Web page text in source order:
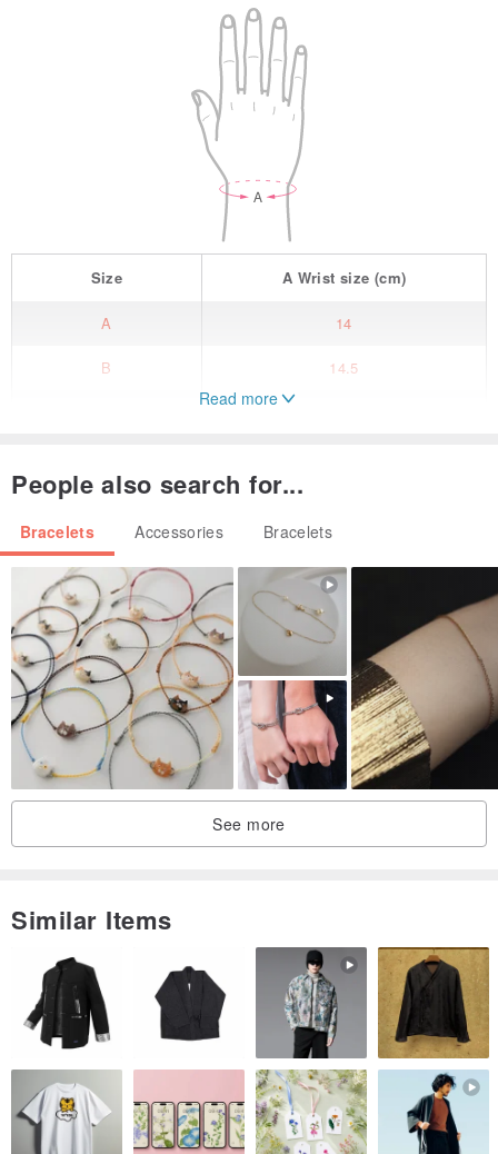
Size A Wrist size (cm)
A 14
B 14.5
E
16.5
G 17
H 17.5
I 18
J 18.5
K 19
[size]-
This model is available in both sizes for men and women. This is a
more accurate when you make it)
If you have other sizes and other color requirements, please write
to us!
请 Please provide the actual length of the hand and choose the
color of the bracelet when ordering, thank you!
❤️ If you do not know the actual length of the hand, we provide you
with reference:
Girls generally have a hand circumference of about 15cm, and
Read more
People also search for...
Bracelets Accessories Bracelets
See more
Similar Items